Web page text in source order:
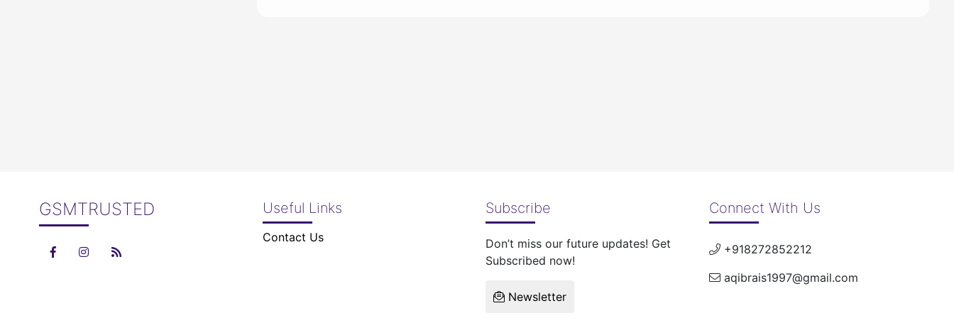
GSMTRUSTED Useful Links
Contact Us
Subscribe
Don’t miss our future updates! Get
Subscribed now!
Newsletter
Connect With Us
+918272852212
aqibrais1997@gmail.com